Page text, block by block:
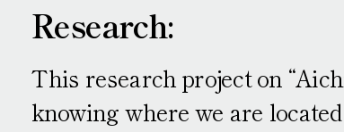
Research:
This research project on
knowing where we are